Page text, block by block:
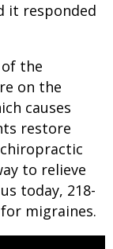
it responded
the
on the
causes
restore
to relieve
today, 218-
migraines.